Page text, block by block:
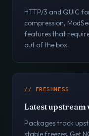
HTTP/3 and QUIC
compression,
features that
out of the box.
// FRESHNESS
Latest upstream
Packages track
stable freezes. Get